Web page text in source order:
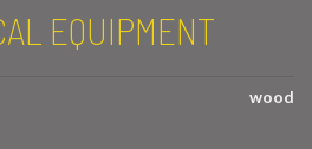
EQUIPMENT
wood